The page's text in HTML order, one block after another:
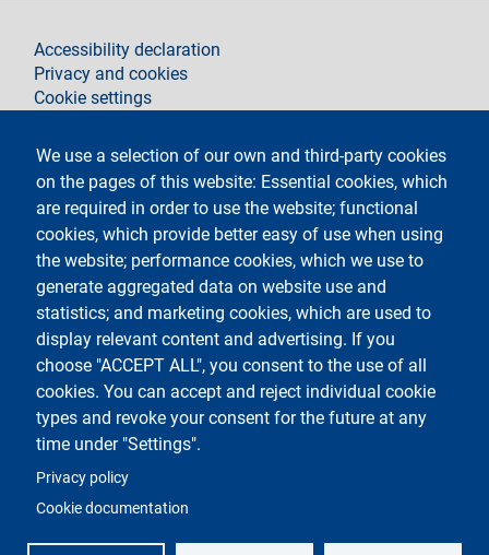
We use a selection of our own and third-party cookies
on the pages of this website: Essential cookies, which
are required in order to use the website; functional
cookies, which provide better easy of use when using
the website; performance cookies, which we use to
generate aggregated data on website use and
statistics; and marketing cookies, which are used to
display relevant content and advertising. If you
choose "ACCEPT ALL", you consent to the use of all
cookies. You can accept and reject individual cookie
types and revoke your consent for the future at any
time under "Settings".
Privacy policy
Cookie documentation
footer
Accessibility declaration
Privacy and cookies
Cookie settings
Contacts
Testo
Università degli Studi di Milano
Via Festa del Perdono 7 - 20122 Milano
Phone+39 02 5032 5032
PEC - Certified email
Follow La Statale on
Logo